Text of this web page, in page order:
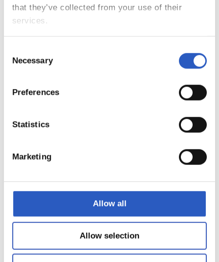
that they’ve collected from your use of their
services.
Selection
Necessary
Preferences
Statistics
Marketing
Allow all
Allow selection
14
15